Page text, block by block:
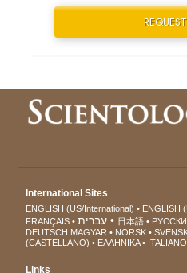
International Sites
ENGLISH (US/International) ENGLISH
FRANÇAIS
עברית 日本語
DEUTSCH MAGYAR NORSK
(CASTELLANO)
ΕΛΛΗΝΙΚA ITALIANO
Links